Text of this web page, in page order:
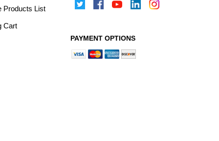
Products List
Cart
PAYMENT OPTIONS